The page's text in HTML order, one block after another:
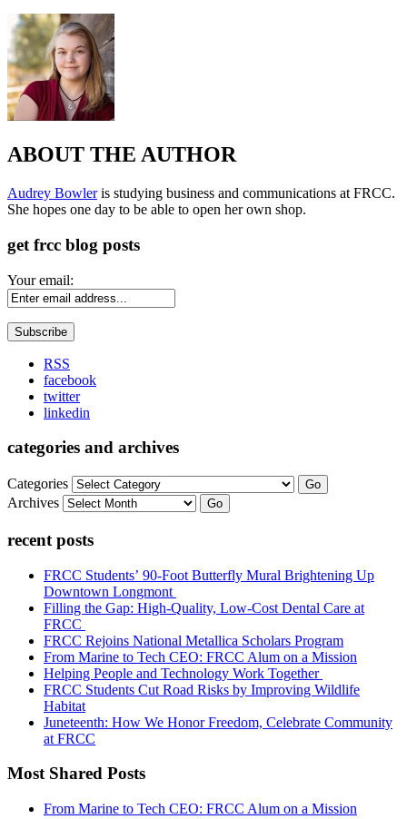
ABOUT THE AUTHOR
Audrey Bowleris studying business and communications at FRCC.
She hopes one day to be able to open her own shop.
get frcc blog posts
Your email:
RSS
facebook
twitter
linkedin
categories and archives
Categories Go
Archives Go
recent posts
FRCC Students’ 90-Foot Butterfly Mural Brightening Up
Downtown Longmont
Filling the Gap: High-Quality, Low-Cost Dental Care at
FRCC
FRCC Rejoins National Metallica Scholars Program
From Marine to Tech CEO: FRCC Alum on a Mission
Helping People and Technology Work Together
FRCC Students Cut Road Risks by Improving Wildlife
Habitat
Juneteenth: How We Honor Freedom, Celebrate Community
at FRCC
Most Shared Posts
From Marine to Tech CEO: FRCC Alum on a Mission